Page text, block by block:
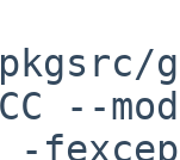
--
-